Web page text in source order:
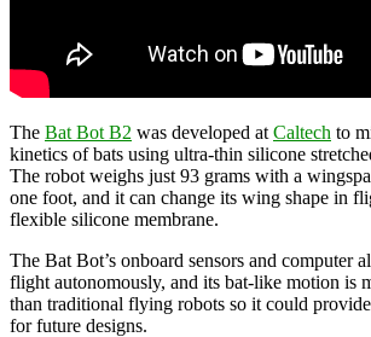
The Bat Bot B2 was developed at Caltech to
kinetics of bats using ultra-thin silicone
The robot weighs just 93 grams with a
one foot, and it can change its wing shape in
flexible silicone membrane.
The Bat Bot’s onboard sensors and computer
flight autonomously, and its bat-like motion is
than traditional flying robots so it could
for future designs.